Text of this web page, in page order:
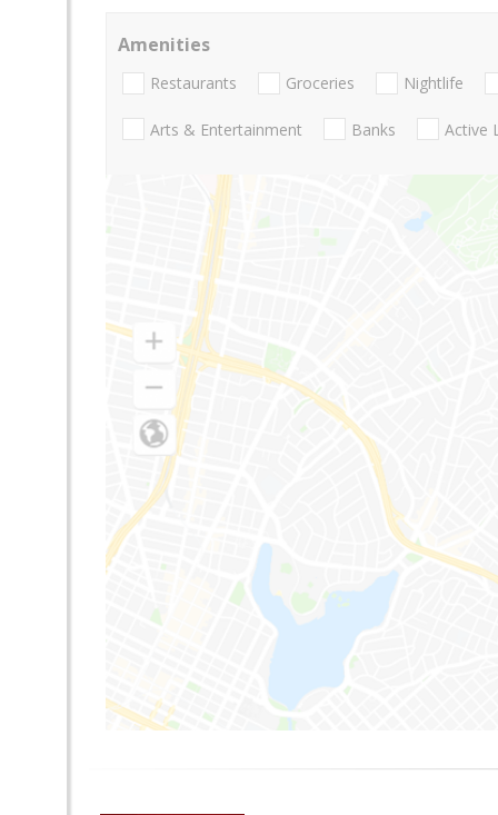
Amenities
Restaurants Groceries Nightlife
Arts & Entertainment Banks Active